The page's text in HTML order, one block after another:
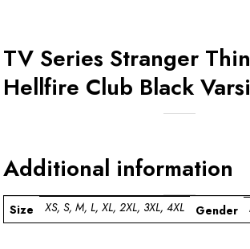
TV Series Stranger
Hellfire Club Black
Additional information
Size XS, S, M, L, XL, 2XL, 3XL, 4XL Gender